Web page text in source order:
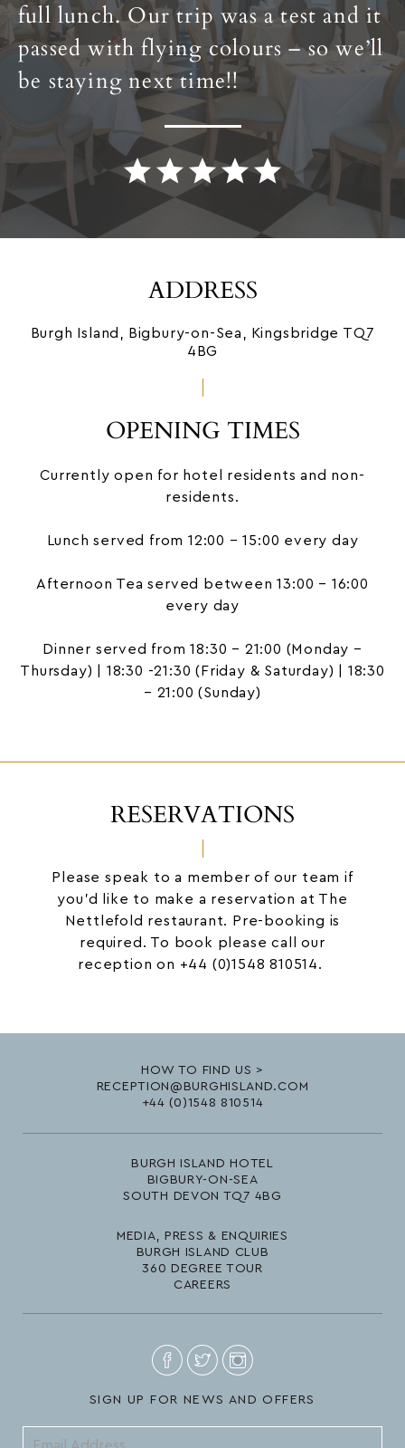
full lunch. Our trip was a test and it
passed with flying colours – so we’ll
be staying next time!!
ADDRESS
Burgh Island, Bigbury-on-Sea, Kingsbridge TQ7
4BG
OPENING TIMES
Currently open for hotel residents and non-
residents.
Lunch served from 12:00 – 15:00 every day
Afternoon Tea served between 13:00 – 16:00
every day
Dinner served from 18:30 – 21:00 (Monday –
Thursday) | 18:30 -21:30 (Friday & Saturday) | 18:30
– 21:00 (Sunday)
RESERVATIONS
Please speak to a member of our team if
you’d like to make a reservation at The
Nettlefold restaurant. Pre-booking is
required. To book please call our
reception on +44 (0)1548 810514.
HOW TO FIND US >
RECEPTION@BURGHISLAND.COM
+44 (0)1548 810514
BURGH ISLAND HOTEL
BIGBURY-ON-SEA
SOUTH DEVON TQ7 4BG
MEDIA, PRESS & ENQUIRIES
BURGH ISLAND CLUB
360 DEGREE TOUR
CAREERS
SIGN UP FOR NEWS AND OFFERS